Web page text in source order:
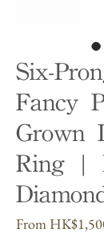
Six-
Fancy
Grown
Ring |
From